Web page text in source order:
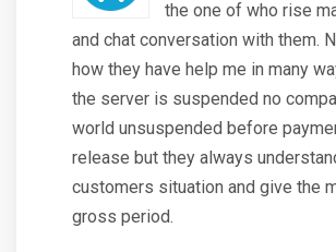
the one of who rise
and chat conversation with them.
how they have help me in many
the server is suspended no
world unsuspended before
release but they always
customers situation and give the
gross period.